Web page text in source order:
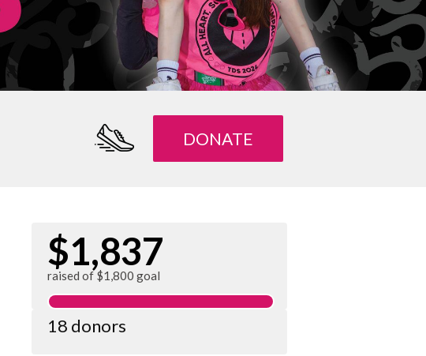
DONATE
$1,837
raised of $1,800 goal
18 donors